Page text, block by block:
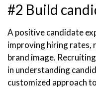
#2 Build
A positive candidate
improving hiring rates,
brand image.
in understanding
customized approach